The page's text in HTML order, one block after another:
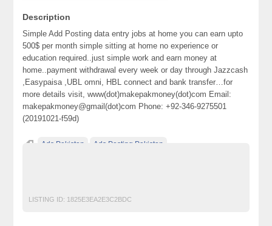
Description
Simple Add Posting data entry jobs at home you can earn upto
500$ per month simple sitting at home no experience or
education required..just simple work and earn money at
home..payment withdrawal every week or day through Jazzcash
,Easypaisa ,UBL omni, HBL connect and bank transfer…for
more details visit, www(dot)makepakmoney(dot)com Email:
makepakmoney@gmail(dot)com Phone: +92-346-9275501
(20191021-f59d)
Ads Pakistan Ads Posting Pakistan
LISTING ID: 1825E3EA2E3C2BDC